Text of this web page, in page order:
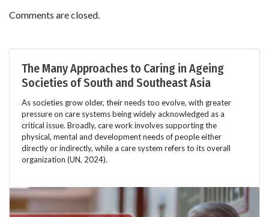
Comments are closed.
The Many Approaches to Caring in Ageing
Societies of South and Southeast Asia
As societies grow older, their needs too evolve, with greater
pressure on care systems being widely acknowledged as a
critical issue. Broadly, care work involves supporting the
physical, mental and development needs of people either
directly or indirectly, while a care system refers to its overall
organization (UN, 2024).